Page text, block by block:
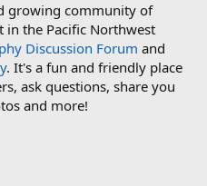
growing community of
the Pacific Northwest
Discussion Forum and
. It's a fun and friendly place
ask questions, share you
and more!